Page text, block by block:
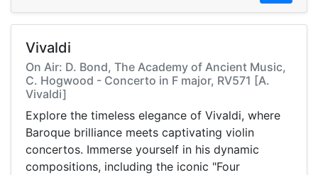
Vivaldi
On Air: D. Bond, The Academy of Ancient Music,
C. Hogwood - Concerto in F major, RV571 [A.
Vivaldi]
Explore the timeless elegance of Vivaldi, where
Baroque brilliance meets captivating violin
concertos. Immerse yourself in his dynamic
compositions, including the iconic "Four